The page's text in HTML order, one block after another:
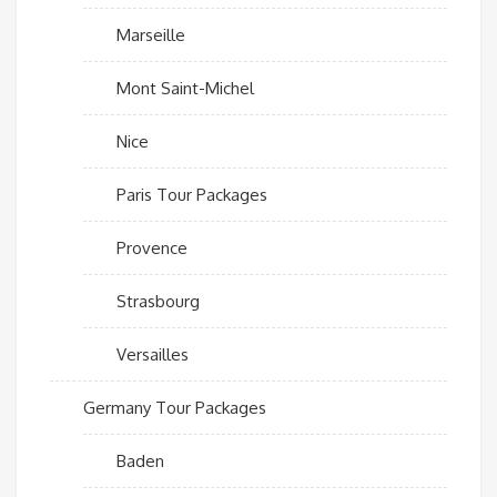
Marseille
Mont Saint-Michel
Nice
Paris Tour Packages
Provence
Strasbourg
Versailles
Germany Tour Packages
Baden